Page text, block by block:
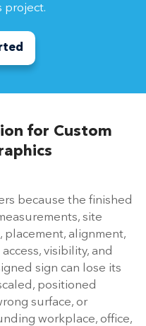
project.
for Custom
because the finished
site
placement, alignment,
visibility, and
sign can lose its
positioned
surface, or
workplace, office,